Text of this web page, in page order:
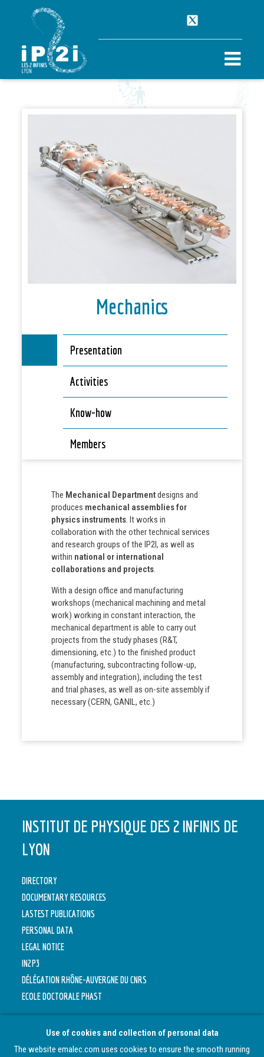
Mechanics
Presentation
Activities
Know-how
Members
The Mechanical Departmentdesigns and
produces mechanical assemblies for
physics instruments. It works in
collaboration with the other technical services
and research groups of the IP2I, as well as
within national or international
collaborations and projects.
With a design office and manufacturing
workshops (mechanical machining and metal
work) working in constant interaction, the
mechanical department is able to carry out
projects from the study phases (R&T,
dimensioning, etc.) to the finished product
(manufacturing, subcontracting follow-up,
assembly and integration), including the test
and trial phases, as well as on-site assembly if
necessary (CERN, GANIL, etc.)
Use of cookies and collection of personal data
The website emalec.com uses cookies to ensure the smooth running
INSTITUT DE PHYSIQUE DES 2 INFINIS DE
LYON
DIRECTORY
DOCUMENTARY RESOURCES
LASTEST PUBLICATIONS
PERSONAL DATA
LEGAL NOTICE
IN2P3
DÉLÉGATION RHÔNE-AUVERGNE DU CNRS
ECOLE DOCTORALE PHAST